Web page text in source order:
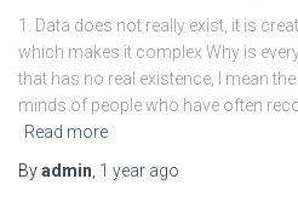
1. Data does not really exist, it is
which makes it complex Why is
that has no real existence, I mean
minds of people who have often
Read more
Byadmin 1 year ago